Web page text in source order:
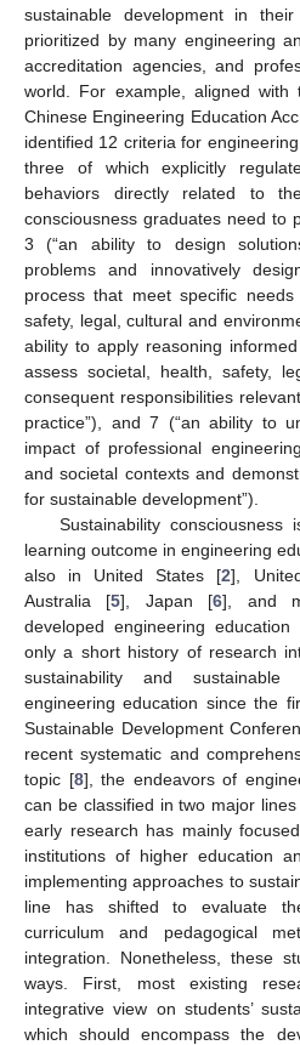
sustainable development in
prioritized by many engineering
accreditation agencies, and
world. For example, aligned with
Chinese Engineering Education
identified 12 criteria for
three of which explicitly
behaviors directly related to
consciousness graduates need to
3 (“an ability to design
problems and innovatively
process that meet specific needs
safety, legal, cultural and
ability to apply reasoning
assess societal, health, safety,
consequent responsibilities
practice”), and 7 (“an ability to
impact of professional
and societal contexts and
for sustainable development”).
Sustainability
learning outcome in engineering
also in United States [2],
Australia [5], Japan [6], and
developed engineering
only a short history of research
sustainability and
engineering education since the
Sustainable Development
recent systematic and
topic [8], the endeavors of
can be classified in two major
early research has mainly
institutions of higher education
implementing approaches to
line has shifted to evaluate
curriculum and pedagogical
integration. Nonetheless, these
ways. First, most existing
integrative view on students’
which should encompass the